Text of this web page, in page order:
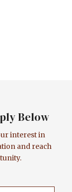
Below
interest in
and reach